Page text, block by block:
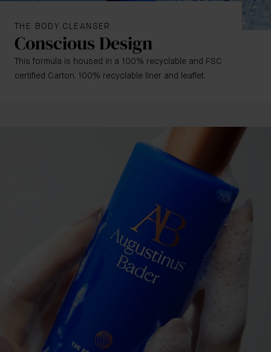
THE BODY CLEANSER
Conscious Design
This formula is housed in a 100% recyclable and FSC
certified Carton. 100% recyclable liner and leaflet.